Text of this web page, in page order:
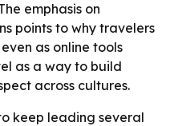
emphasis on
points to why travelers
as online tools
as a way to build
across cultures.
keep leading several